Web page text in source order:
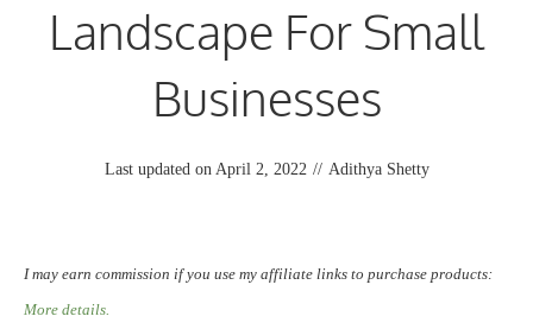
Landscape For Small
Businesses
Last updated on April 2, 2022 // Adithya Shetty
I may earn commission if you use my affiliate links to purchase products:
More details.